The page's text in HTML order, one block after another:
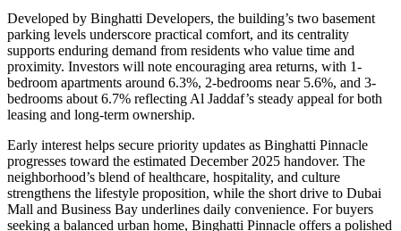
Developed by Binghatti Developers, the building’s two basement
parking levels underscore practical comfort, and its centrality
supports enduring demand from residents who value time and
proximity. Investors will note encouraging area returns, with 1-
bedroom apartments around 6.3%, 2-bedrooms near 5.6%, and 3-
bedrooms about 6.7% reflecting Al Jaddaf’s steady appeal for both
leasing and long-term ownership.
Early interest helps secure priority updates as Binghatti Pinnacle
progresses toward the estimated December 2025 handover. The
neighborhood’s blend of healthcare, hospitality, and culture
strengthens the lifestyle proposition, while the short drive to Dubai
Mall and Business Bay underlines daily convenience. For buyers
seeking a balanced urban home, Binghatti Pinnacle offers a polished